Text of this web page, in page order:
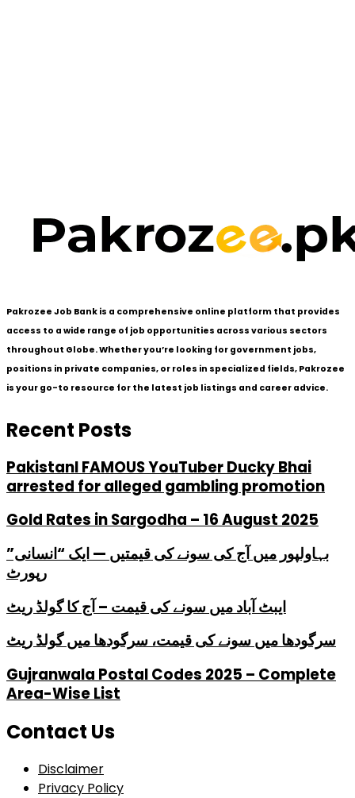
Pakrozee Job Bank is a comprehensive online platform that provides
access to a wide range of job opportunities across various sectors
throughout Globe. Whether you’re looking for government jobs,
positions in private companies, or roles in specialized fields, Pakrozee
is your go-to resource for the latest job listings and career advice.
Recent Posts
PakistanI FAMOUS YouTuber Ducky Bhai
arrested for alleged gambling promotion
Gold Rates in Sargodha – 16 August 2025
بہاولپور میں آج کی سونے کی قیمتیں — ایک “انسانی”
رپورٹ
ایبٹ آباد میں سونے کی قیمت – آج کا گولڈ ریٹ
سرگودھا میں سونے کی قیمت، سرگودھا میں گولڈ ریٹ
Gujranwala Postal Codes 2025 – Complete
Area-Wise List
Contact Us
Disclaimer
Privacy Policy